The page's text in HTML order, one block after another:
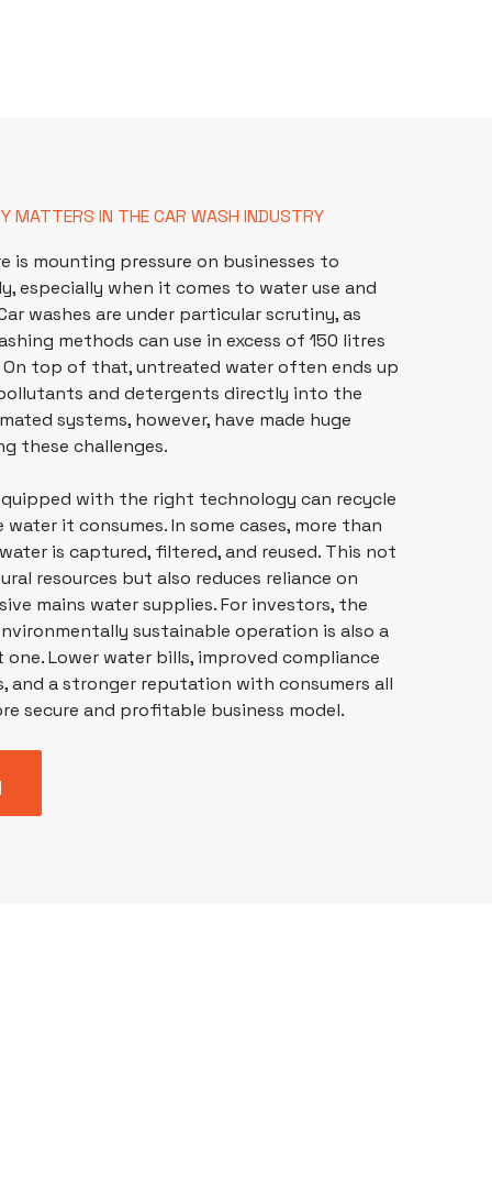
MATTERS IN THE CAR WASH INDUSTRY
is mounting pressure on businesses to
especially when it comes to water use and
washes are under particular scrutiny, as
methods can use in excess of 150 litres
top of that, untreated water often ends up
and detergents directly into the
systems, however, have made huge
these challenges.
with the right technology can recycle
it consumes. In some cases, more than
is captured, filtered, and reused. This not
resources but also reduces reliance on
mains water supplies. For investors, the
sustainable operation is also a
Lower water bills, improved compliance
and a stronger reputation with consumers all
secure and profitable business model.